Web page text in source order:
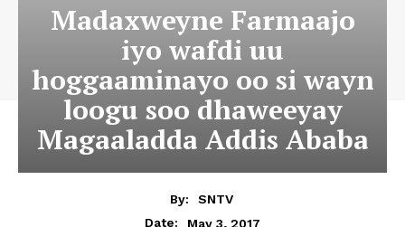
Madaxweyne Farmaajo
iyo wafdi uu
hoggaaminayo oo si wayn
loogu soo dhaweeyay
Magaaladda Addis Ababa
By:
SNTV
Date:
May 3, 2017